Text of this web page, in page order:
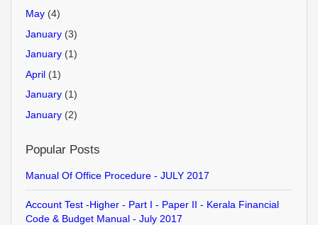
May (4)
January (3)
January (1)
April (1)
January (1)
January (2)
Popular Posts
Manual Of Office Procedure - JULY 2017
Account Test -Higher - Part I - Paper II - Kerala Financial
Code & Budget Manual - July 2017